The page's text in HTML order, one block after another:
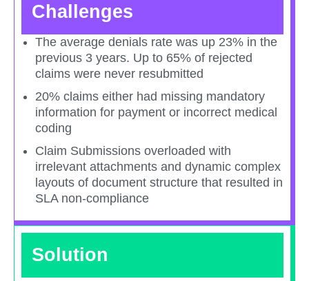
Challenges
The average denials rate was up 23% in the
previous 3 years. Up to 65% of rejected
claims were never resubmitted​
20% claims either had missing mandatory
information for payment or incorrect medical
coding​
Claim Submissions overloaded with
irrelevant attachments and dynamic complex
layouts of document structure that resulted in
SLA non-compliance​
Solution